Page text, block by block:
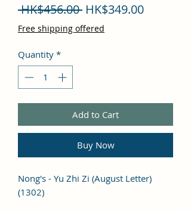
HK$456.00 Regular
Price
HK$349.00Sale
Free shipping offered
Quantity *
Add to Cart
Buy Now
Nong's - Yu Zhi Zi (August Letter)
(1302)